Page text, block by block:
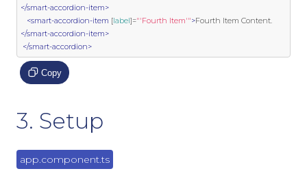
</smart-accordion-item>
<smart-accordion-item [label]="'Fourth Item'">Fourth Item Content.
</smart-accordion-item>
</smart-accordion>
Copy
3. Setup
app.component.ts